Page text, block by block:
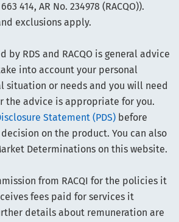
414, AR No. 234978 (RACQO)).
exclusions apply.
by RDS and RACQO is general advice
into account your personal
situation or needs and you will need
the advice is appropriate for you.
Statement (PDS) before
on the product. You can also
Determinations on this website.
from RACQI for the policies it
fees paid for services it
details about remuneration are